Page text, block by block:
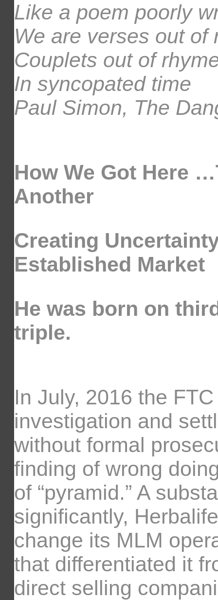
Like a poem poorly
We are verses out of
Couplets out of
In syncopated time
Paul Simon, The
How We Got Here
Another
Creating
Established Market
He was born on
triple.
In July, 2016 the
investigation and
without formal
finding of wrong
of “pyramid.” A
significantly,
change its MLM
that differentiated it
direct selling